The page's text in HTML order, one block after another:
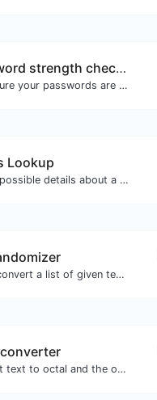
Password strength checker
Make sure your passwords are good enough.
Lookup
Get all possible details about a domain name.
Easily convert a list of given text into a randomized list.
Convert text to octal and the other way for any string input.